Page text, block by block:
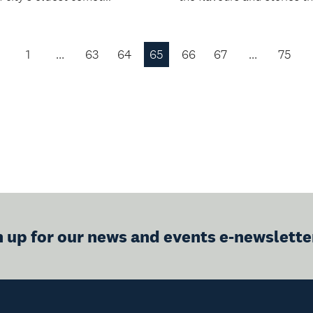
1 … 63 64 65 66 67 … 75
up for our news and events e-